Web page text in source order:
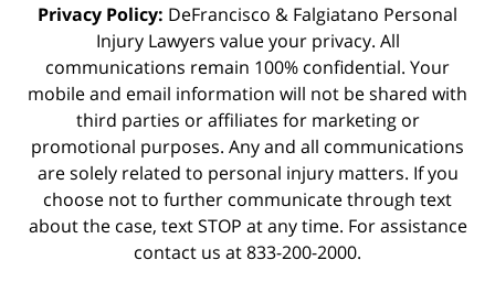
Privacy Policy: DeFrancisco & Falgiatano Personal
Injury Lawyers value your privacy. All
communications remain 100% confidential. Your
mobile and email information will not be shared with
third parties or affiliates for marketing or
promotional purposes. Any and all communications
are solely related to personal injury matters. If you
choose not to further communicate through text
about the case, text STOP at any time. For assistance
contact us at 833-200-2000.